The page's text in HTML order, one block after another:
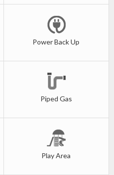
Power Back Up
Piped Gas
Play Area